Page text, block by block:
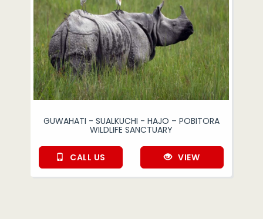
GUWAHATI - SUALKUCHI - HAJO – POBITORA
WILDLIFE SANCTUARY
CALL US VIEW